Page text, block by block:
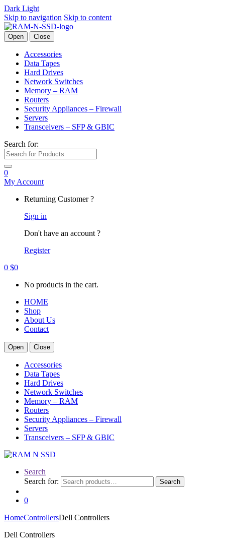
Dark Light
Skip to navigation Skip to content
Open Close
Accessories
Data Tapes
Hard Drives
Network Switches
Memory – RAM
Routers
Security Appliances – Firewall
Servers
Transceivers – SFP & GBIC
Search for:
0
My Account
Returning Customer ?
Sign in
Don't have an account ?
Register
0 $0
No products in the cart.
HOME
Shop
About Us
Contact
Open Close
Accessories
Data Tapes
Hard Drives
Network Switches
Memory – RAM
Routers
Security Appliances – Firewall
Servers
Transceivers – SFP & GBIC
Search
Search for:
Search
0
HomeControllersDell Controllers
Dell Controllers